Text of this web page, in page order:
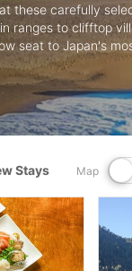
these carefully
ranges to clifftop
seat to Japan's
Stays Map